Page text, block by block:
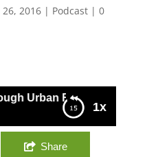
2016| Podcast| 0
1x
Urban Farming With
Through Urban
Share